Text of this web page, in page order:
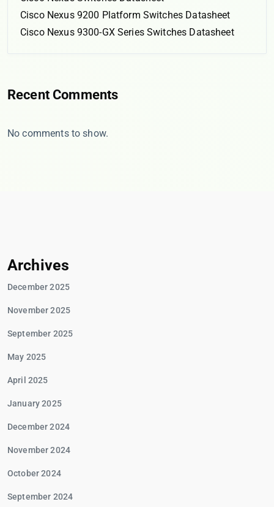
Cisco Nexus 9200 Platform Switches Datasheet
Cisco Nexus 9300-GX Series Switches Datasheet
Recent Comments
No comments to show.
Archives
December 2025
November 2025
September 2025
May 2025
April 2025
January 2025
December 2024
November 2024
October 2024
September 2024